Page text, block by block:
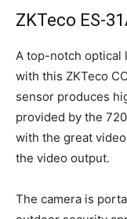
ZKTeco ES-
A top-notch optical
with this ZKTeco
sensor produces
provided by the
with the great
the video output.
The camera is